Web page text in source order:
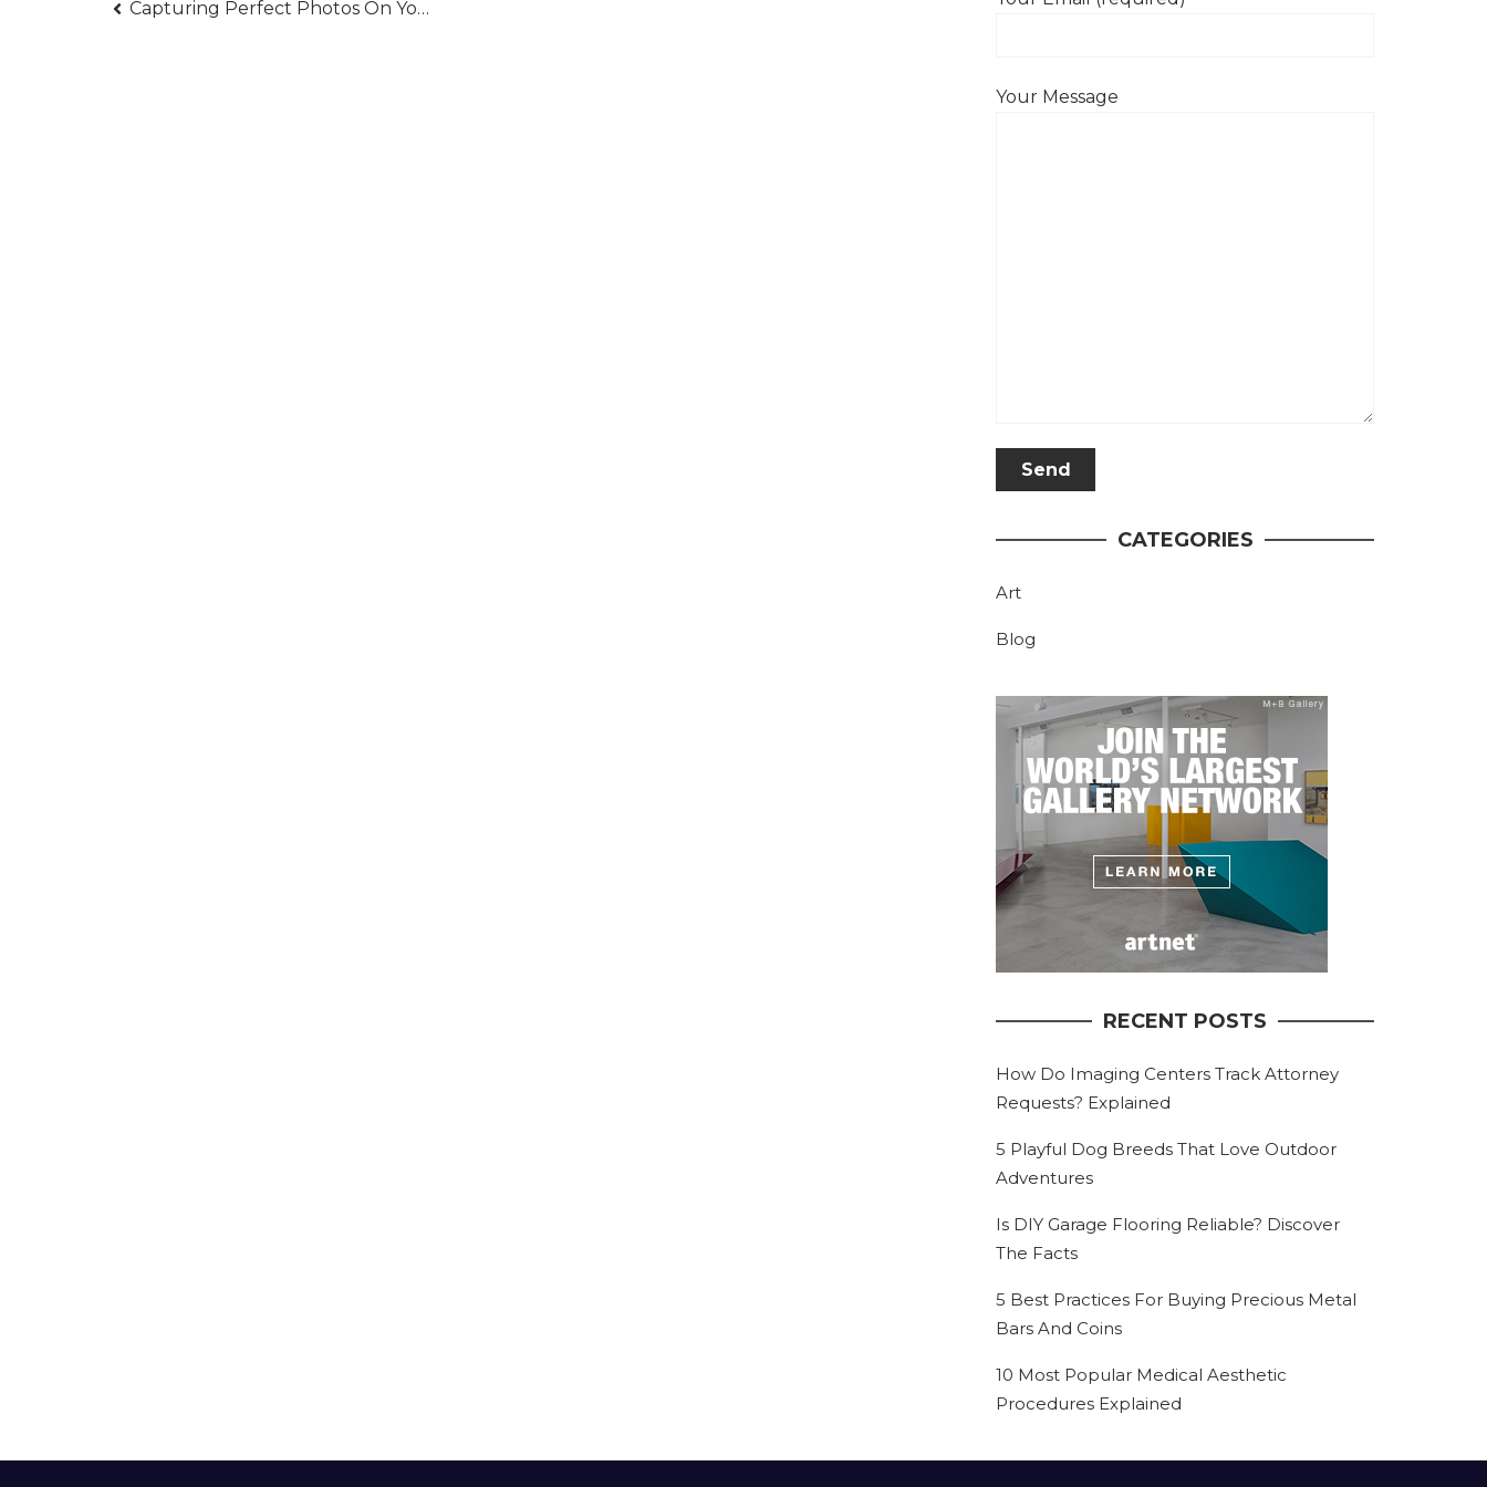
Post
Capturing Perfect Photos On Your Wedding Day
Your Message
CATEGORIES
Art
Blog
RECENT POSTS
How Do Imaging Centers Track Attorney
Requests? Explained
5 Playful Dog Breeds That Love Outdoor
Adventures
Is DIY Garage Flooring Reliable? Discover
The Facts
5 Best Practices For Buying Precious Metal
Bars And Coins
10 Most Popular Medical Aesthetic
Procedures Explained